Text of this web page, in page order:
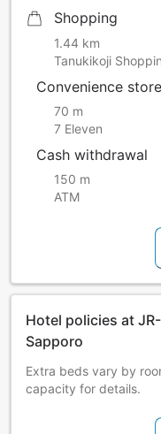
Shopping
1.44 km
Tanukikoji
Convenience store
70 m
7 Eleven
Cash withdrawal
150 m
ATM
Hotel policies at
Sapporo
Extra beds vary by
capacity for details.